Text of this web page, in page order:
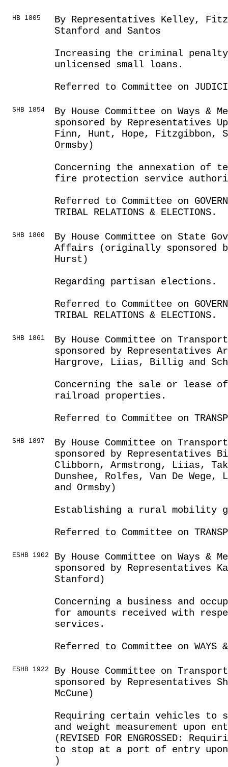
HB 1805
By Representatives Kelley,
Stanford and Santos
Increasing the criminal
unlicensed small loans.
Referred to Committee on
SHB 1854
By House Committee on Ways &
sponsored by Representatives
Finn, Hunt, Hope, Fitzgibbon,
Ormsby)
Concerning the annexation of
fire protection service
Referred to Committee on
TRIBAL RELATIONS & ELECTIONS.
SHB 1860
By House Committee on State
Affairs (originally sponsored
Hurst)
Regarding partisan elections.
Referred to Committee on
TRIBAL RELATIONS & ELECTIONS.
SHB 1861
By House Committee on
sponsored by Representatives
Hargrove, Liias, Billig and
Concerning the sale or lease
railroad properties.
Referred to Committee on
SHB 1897
By House Committee on
sponsored by Representatives
Clibborn, Armstrong, Liias,
Dunshee, Rolfes, Van De
and Ormsby)
Establishing a rural mobility
Referred to Committee on
ESHB 1902
By House Committee on Ways &
sponsored by Representatives
Stanford)
Concerning a business and
for amounts received with
services.
Referred to Committee on WAYS &
ESHB 1922
By House Committee on
sponsored by Representatives
McCune)
Requiring certain vehicles to
and weight measurement upon
(REVISED FOR ENGROSSED:
to stop at a port of entry
)